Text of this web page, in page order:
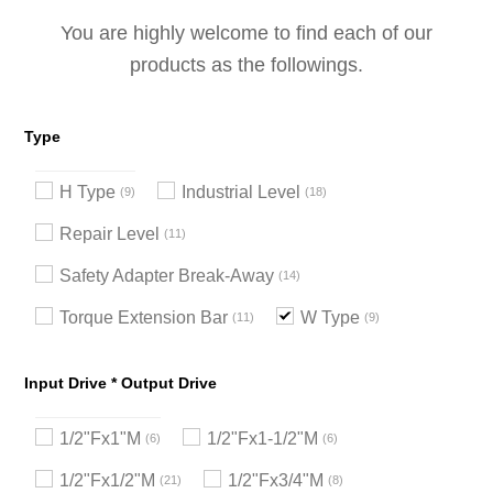
You are highly welcome to find each of our
products as the followings.
Type
H Type 9 Industrial Level 18
Repair Level 11
Safety Adapter Break-Away 14
Torque Extension Bar 11 W Type 9
Input Drive * Output Drive
1/2"Fx1"M 6 1/2"Fx1-1/2"M 6
1/2"Fx1/2"M 21 1/2"Fx3/4"M 8